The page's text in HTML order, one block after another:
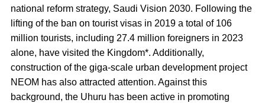
national reform strategy, Saudi Vision 2030. Following the
lifting of the ban on tourist visas in 2019 a total of 106
million tourists, including 27.4 million foreigners in 2023
alone, have visited the Kingdom*. Additionally,
construction of the giga-scale urban development project
NEOM has also attracted attention. Against this
background, the Uhuru has been active in promoting